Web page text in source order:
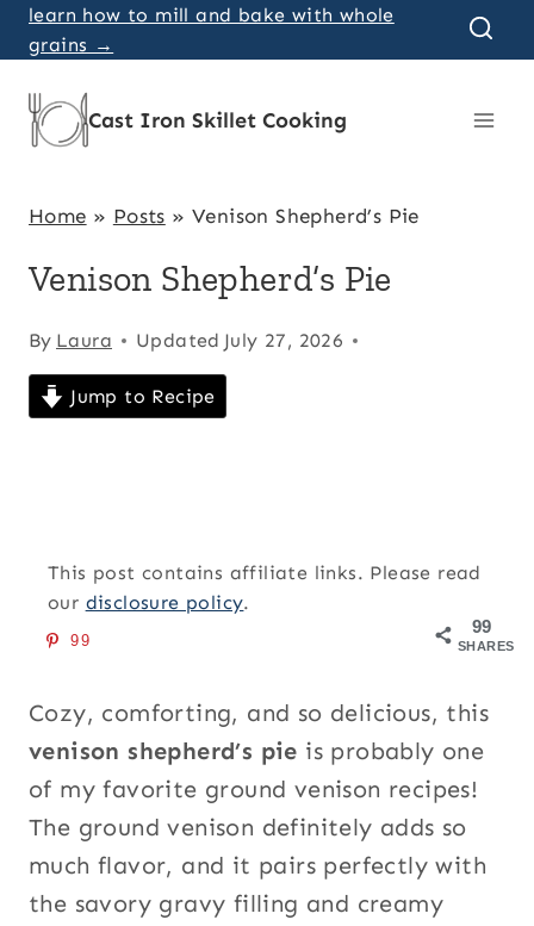
Skip
to
content
learn how to mill and bake with whole
grains →
Cast Iron Skillet Cooking
Home » Posts »Venison Shepherd’s Pie
Venison Shepherd’s Pie
By Laura Updated July 27, 2026
Jump to Recipe
This post contains affiliate links. Please read
our disclosure policy.
99
SHARES
99
Cozy, comforting, and so delicious, this
venison shepherd’s pie is probably one
of my favorite ground venison recipes!
The ground venison definitely adds so
much flavor, and it pairs perfectly with
the savory gravy filling and creamy